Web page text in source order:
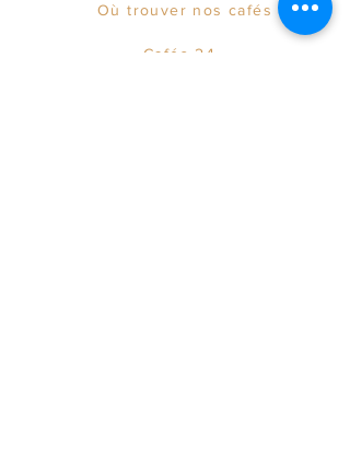
Où trouver nos cafés
Cafés 24